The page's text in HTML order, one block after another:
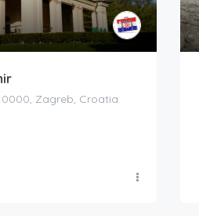
Zagreb, Croatia